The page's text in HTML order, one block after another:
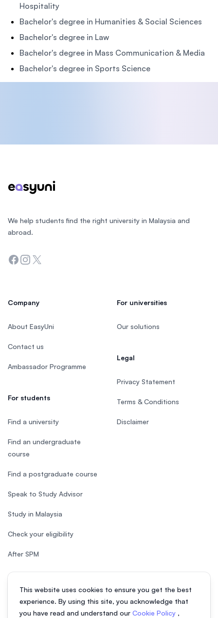
Hospitality
Bachelor's degree in Humanities & Social Sciences
Bachelor's degree in Law
Bachelor's degree in Mass Communication & Media
Bachelor's degree in Sports Science
This website uses cookies to ensure you get the best
experience. By using this site, you acknowledge that
you have read and understand our Cookie Policy ,
We help students find the right university in Malaysia and
abroad.
Facebook
Instagram
Twitter
Company
About EasyUni
Contact us
Ambassador Programme
For students
Find a university
Find an undergraduate
course
Find a postgraduate course
Speak to Study Advisor
Study in Malaysia
Check your eligibility
After SPM
For universities
Our solutions
Legal
Privacy Statement
Terms & Conditions
Disclaimer
© 2026 EasyUni Sdn Bhd, company registration number 200801016907